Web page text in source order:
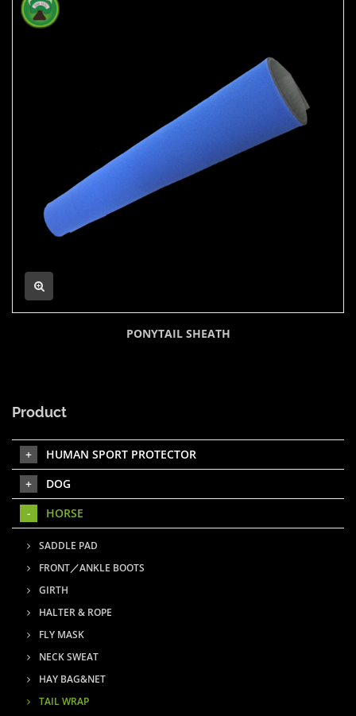
PONYTAIL SHEATH
Product
HUMAN SPORT PROTECTOR
DOG
HORSE
SADDLE PAD
FRONT／ANKLE BOOTS
GIRTH
HALTER & ROPE
FLY MASK
NECK SWEAT
HAY BAG&NET
TAIL WRAP